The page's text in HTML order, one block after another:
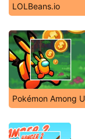
LOLBeans.io
Pokémon Among